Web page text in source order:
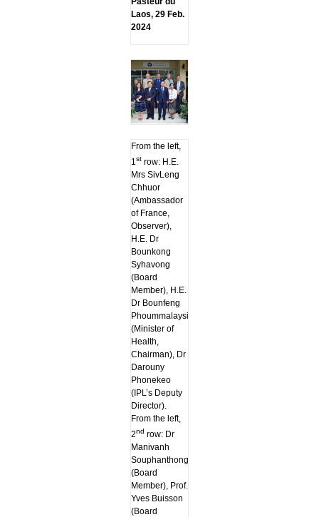
Laos, 29 Feb.
2024
From the left,
1 strow: H.E.
Mrs SivLeng
Chhuor
(Ambassador
of France,
Observer),
H.E. Dr
Bounkong
Syhavong
(Board
Member), H.E.
Dr Bounfeng
Phoummalaysith
(Minister of
Health,
Chairman), Dr
Darouny
Phonekeo
(IPL’s Deputy
Director).
From the left,
2nd row: Dr
Manivanh
Souphanthong
(Board
Member), Prof.
Yves Buisson
(Board